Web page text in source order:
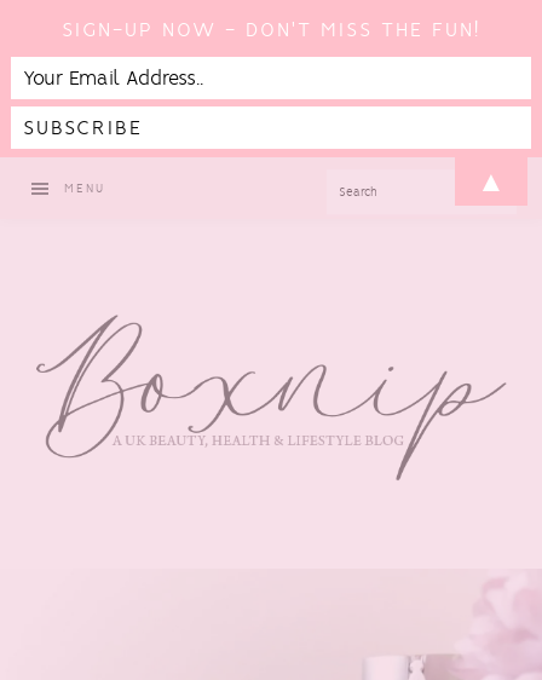
MENU
SIGN-UP NOW - DON'T MISS THE FUN!
▲